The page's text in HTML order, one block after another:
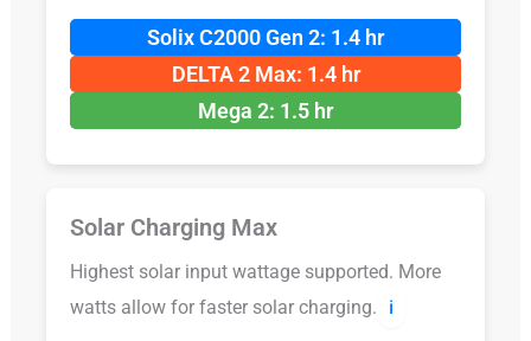
Solix C2000 Gen 2: 1.4 hr
DELTA 2 Max: 1.4 hr
Mega 2: 1.5 hr
Solar Charging Max
Highest solar input wattage supported. More
watts allow for faster solar charging.
ℹ️